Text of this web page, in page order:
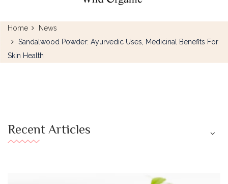
Home
News
Sandalwood Powder: Ayurvedic Uses, Medicinal Benefits For
Skin Health
Recent Articles